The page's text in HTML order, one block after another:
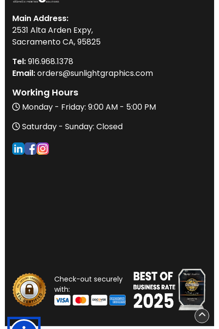
Main Address:
2531 Alta Arden Expy,
Sacramento CA, 95825
Tel:916.968.1378
Email:orders@sunlightgraphics.com
Working Hours
Monday - Friday: 9:00 AM - 5:00 PM
Saturday - Sunday: Closed
Check-out securely
with: